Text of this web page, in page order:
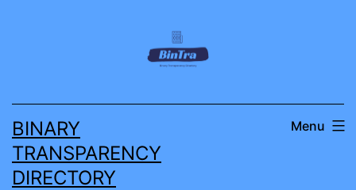
BINARY
TRANSPARENCY
DIRECTORY
Menu